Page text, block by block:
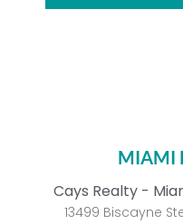
MIAMI
Cays Realty -
13499 Biscayne